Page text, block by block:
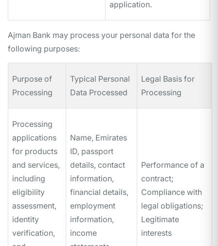
application.
Ajman Bank may process your personal data for the
following purposes:
Purpose of
Processing
Typical Personal
Data Processed
Legal Basis for
Processing
Processing
applications
for products
and services,
including
eligibility
assessment,
identity
verification,
Name, Emirates
ID, passport
details, contact
information,
financial details,
employment
information,
income
Performance of a
contract;
Compliance with
legal obligations;
Legitimate
interests